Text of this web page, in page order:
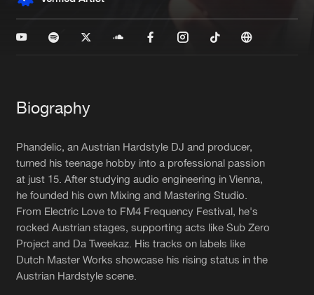
Blog
About us
FAQ
Advertising
Jobs
Login
Create account
Forgot password
Verify artist
Biography
Phandelic, an Austrian Hardstyle DJ and producer,
turned his teenage hobby into a professional passion
at just 15. After studying audio engineering in Vienna,
he founded his own Mixing and Mastering Studio.
From Electric Love to FM4 Frequency Festival, he's
rocked Austrian stages, supporting acts like Sub Zero
Project and Da Tweekaz. His tracks on labels like
Dutch Master Works showcase his rising status in the
Austrian Hardstyle scene.